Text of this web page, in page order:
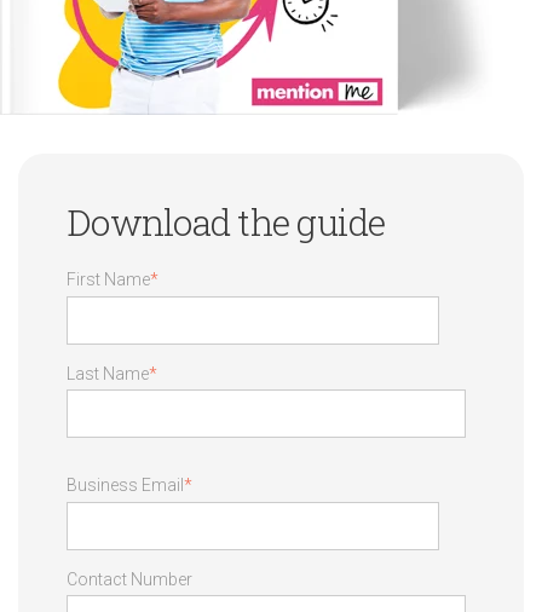
Download the guide
First Name*
Last Name*
Business Email *
Contact Number